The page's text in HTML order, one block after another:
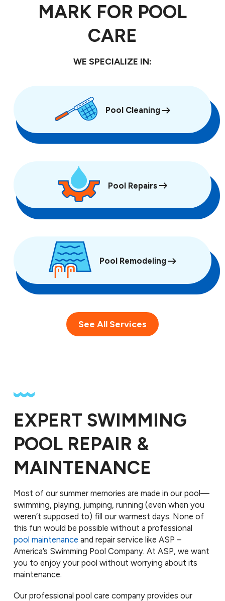
MARK FOR POOL
CARE
WE SPECIALIZE IN:
Pool Cleaning
Pool Repairs
Pool Remodeling
See All Services
EXPERT SWIMMING
POOL REPAIR &
MAINTENANCE
Most of our summer memories are made in our pool—
swimming, playing, jumping, running (even when you
weren’t supposed to) fill our warmest days. None of
this fun would be possible without a professional
pool maintenance and repair service like ASP –
America’s Swimming Pool Company. At ASP, we want
you to enjoy your pool without worrying about its
maintenance.
Our professional pool care company provides our